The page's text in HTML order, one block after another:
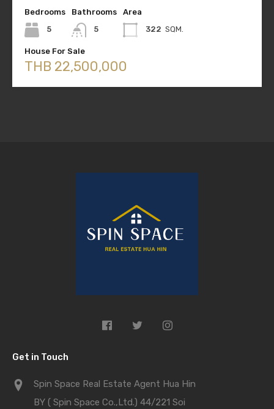
Bedrooms
5
Bathrooms
5
Area
322 SQM.
House For Sale
THB 22,500,000
Get in Touch
Spin Space Real Estate Agent Hua Hin
BY ( Spin Space Co.,Ltd.) 44/221 Soi